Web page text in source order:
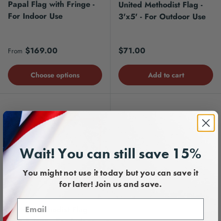
Papal Flag with Fringe -
For Indoor Use
Regular price
From $169.00
Choose options
United Methodist Flag -
3'x5' - For Outdoor Use
Regular price
$71.00
Add to cart
United Methodist Flag
Wait! You can still save 15%
You might not use it today but you can save it
for later! Join us and save.